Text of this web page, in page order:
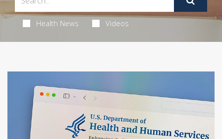
Health News Videos